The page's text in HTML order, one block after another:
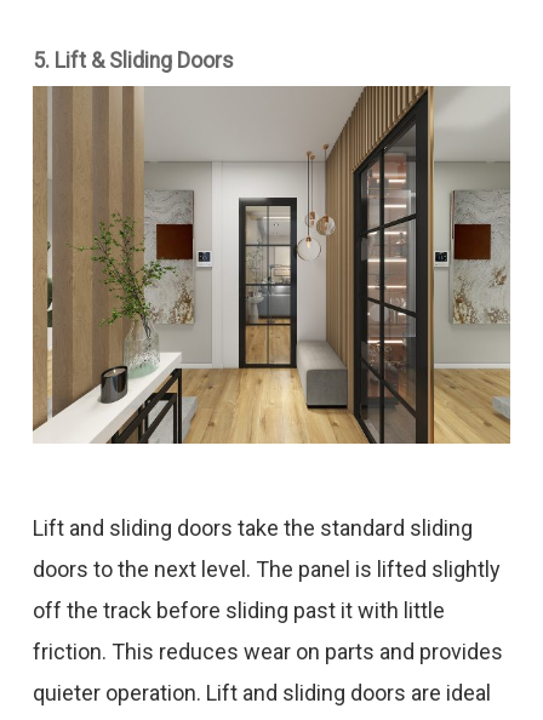
5. Lift & Sliding Doors
Lift and sliding doors take the standard sliding
doors to the next level. The panel is lifted slightly
off the track before sliding past it with little
friction. This reduces wear on parts and provides
quieter operation. Lift and sliding doors are ideal